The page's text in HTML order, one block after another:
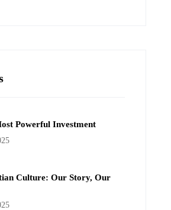
Powerful Investment
Culture: Our Story, Our